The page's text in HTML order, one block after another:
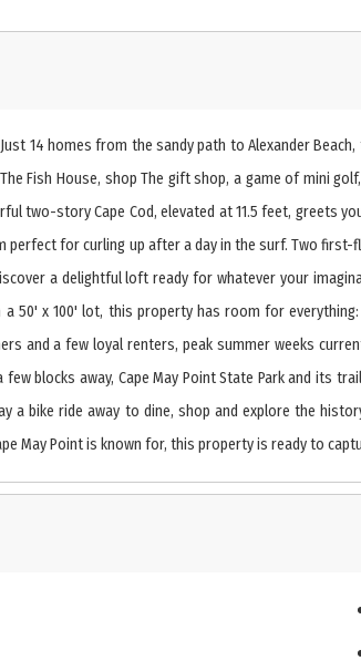
14 homes from the sandy path to Alexander
Fish House, shop The gift shop, a game of mini
two-story Cape Cod, elevated at 11.5 feet, greets
for curling up after a day in the surf. Two
a delightful loft ready for whatever your
x 100' lot, this property has room for
and a few loyal renters, peak summer weeks
blocks away, Cape May Point State Park and its
a bike ride away to dine, shop and explore the
May Point is known for, this property is ready to